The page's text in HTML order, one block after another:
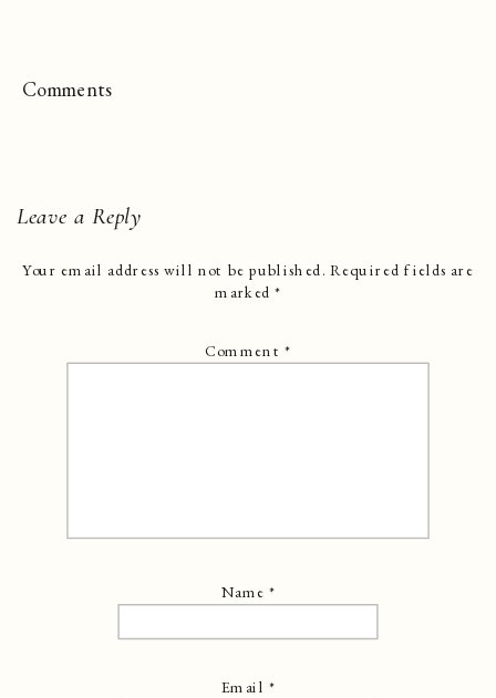
Comments
Leave a Reply
Your email address will not be published. Required fields are
marked*
Comment*
Name*
Email *